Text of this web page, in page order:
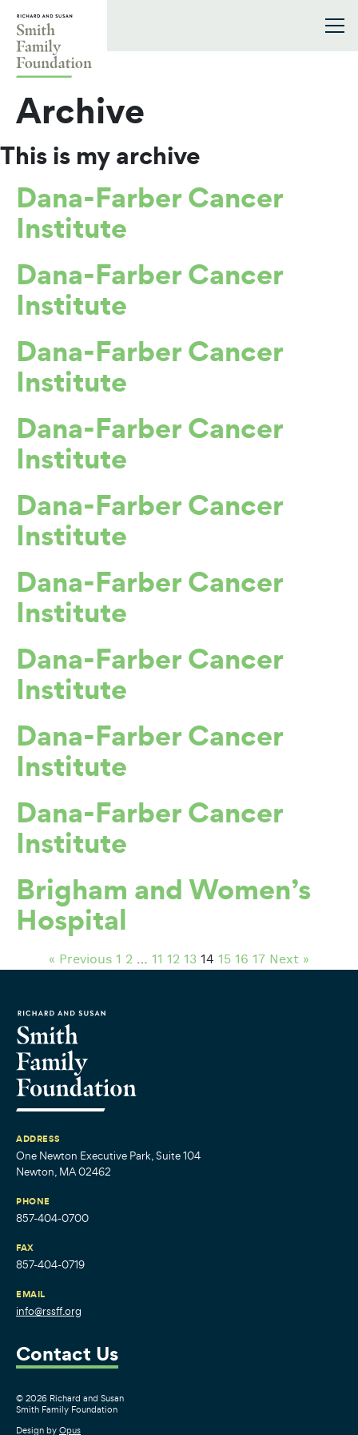
Archive
This is my archive
Dana-Farber Cancer
Institute
Dana-Farber Cancer
Institute
Dana-Farber Cancer
Institute
Dana-Farber Cancer
Institute
Dana-Farber Cancer
Institute
Dana-Farber Cancer
Institute
Dana-Farber Cancer
Institute
Dana-Farber Cancer
Institute
Dana-Farber Cancer
Institute
Brigham and Women’s
Hospital
« Previous 1 2 … 11 12 13 14 15 16 17 Next »
ADDRESS
One Newton Executive Park, Suite 104
Newton, MA 02462
PHONE
857-404-0700
FAX
857-404-0719
EMAIL
info@rssff.org
Contact Us
© 2026 Richard and Susan
Smith Family Foundation
Design by Opus